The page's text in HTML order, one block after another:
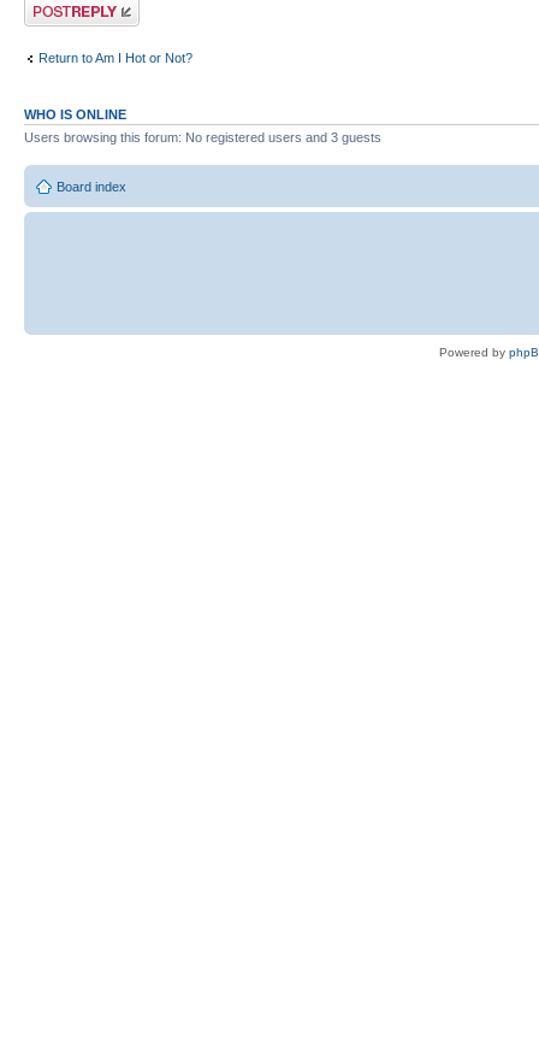
Post a reply
Return to Am I Hot or Not?
WHO IS ONLINE
Users browsing this forum: No registered users and 3 guests
Board index
Powered by